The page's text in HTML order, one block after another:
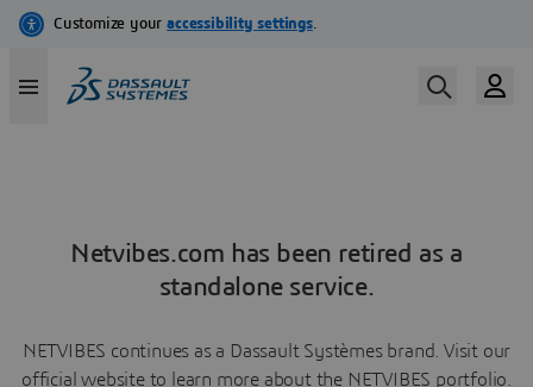
Netvibes.com has been retired as a
standalone service.
NETVIBES continues as a Dassault Systèmes brand. Visit our
official website to learn more about the NETVIBES portfolio.